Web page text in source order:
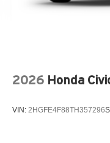
2026 Honda
VIN: 2HGFE4F88TH357296